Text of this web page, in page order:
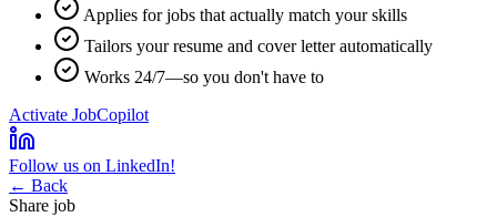
Applies for jobs that actually match your skills
Tailors your resume and cover letter automatically
Works 24/7—so you don't have to
Activate JobCopilot
Follow us on LinkedIn!
← Back
Share job